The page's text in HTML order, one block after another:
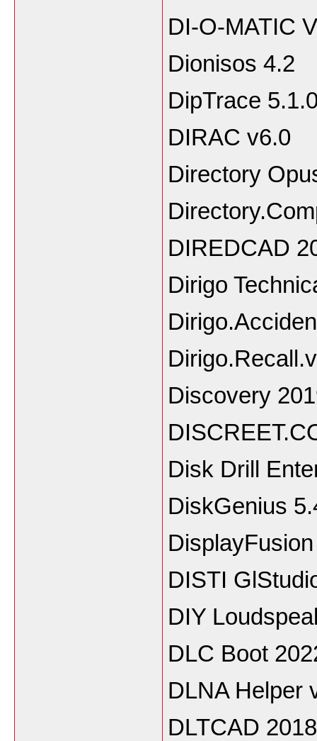
DI-O-MATIC
Dionisos 4.2
DipTrace
DIRAC v6.0
Directory
DIREDCAD
Dirigo
Discovery
Disk Drill
DiskGenius
DISTI
DIY
DLC Boot
DLNA Helper
DLTCAD